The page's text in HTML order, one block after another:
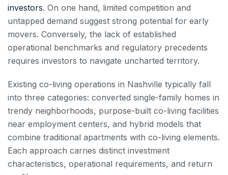
investors. On one hand, limited competition and
untapped demand suggest strong potential for early
movers. Conversely, the lack of established
operational benchmarks and regulatory precedents
requires investors to navigate uncharted territory.
Existing co-living operations in Nashville typically fall
into three categories: converted single-family homes in
trendy neighborhoods, purpose-built co-living facilities
near employment centers, and hybrid models that
combine traditional apartments with co-living elements.
Each approach carries distinct investment
characteristics, operational requirements, and return